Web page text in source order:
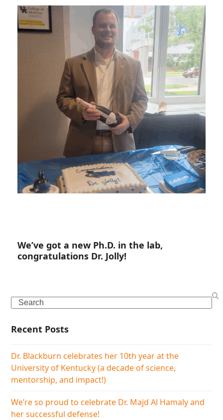
We’ve got a new Ph.D. in the lab,
congratulations Dr. Jolly!
Search
Recent Posts
Dr. Blackburn celebrates her 10th year at the
University of Kentucky (a decade of science,
mentorship, and impact!)
We’re so proud to celebrate Dr. Majd Al Hamaly and
her successful defense!